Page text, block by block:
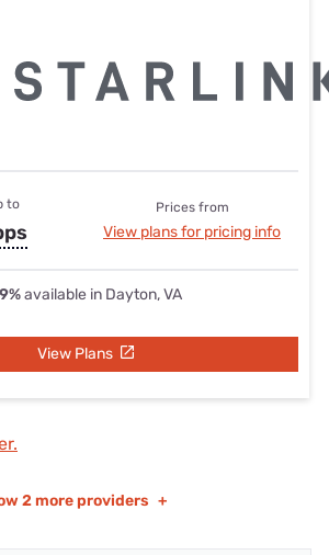
to Prices from
View plans for pricing info
available in Dayton, VA
View Plans
2 more providers +